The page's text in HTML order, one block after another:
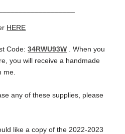
HERE
Code:34RWU93W
When you
you will receive a handmade
me.
any of these supplies, please
like a copy of the 2022-2023